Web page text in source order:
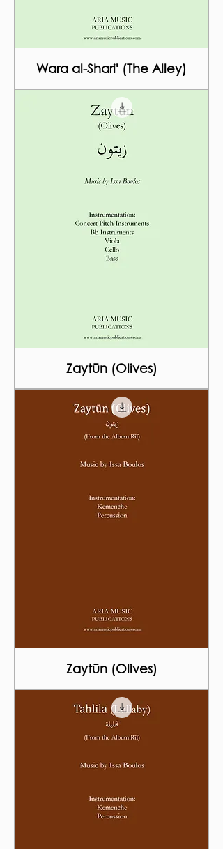
Wara al-Shari' (The Alley)
Zaytūn (Olives)
Zaytūn (Olives)